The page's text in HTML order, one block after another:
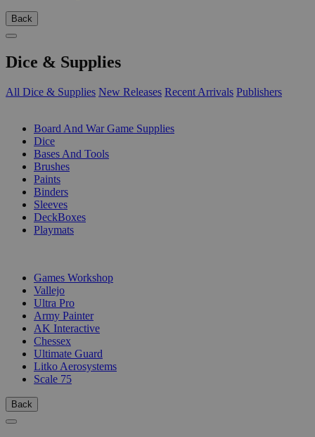
Back
Dice & Supplies
All Dice & Supplies New Releases Recent Arrivals Publishers
Board And War Game Supplies
Dice
Bases And Tools
Brushes
Paints
Binders
Sleeves
DeckBoxes
Playmats
Games Workshop
Vallejo
Ultra Pro
Army Painter
AK Interactive
Chessex
Ultimate Guard
Litko Aerosystems
Scale 75
Back